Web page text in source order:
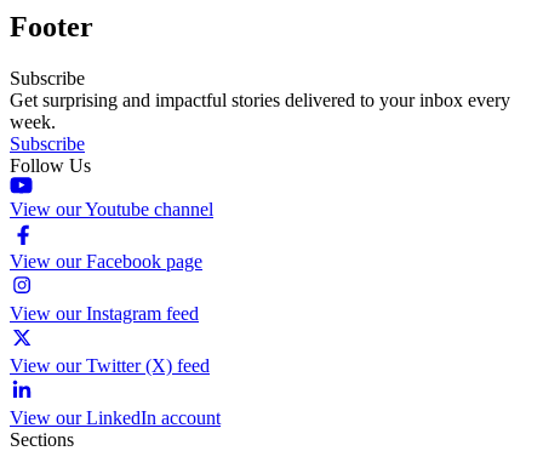
Footer
Subscribe
Get surprising and impactful stories delivered to your inbox every
week.
Subscribe
Follow Us
View our Youtube channel
View our Facebook page
View our Instagram feed
View our Twitter (X) feed
View our LinkedIn account
Sections